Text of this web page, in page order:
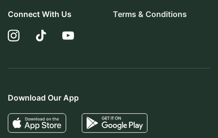
Connect With Us
Terms & Conditions
Download Our App